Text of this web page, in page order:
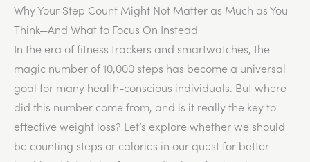
Why Your Step Count Might Not Matter as Much as You
Think—And What to Focus On Instead
In the era of fitness trackers and smartwatches, the
magic number of 10,000 steps has become a universal
goal for many health-conscious individuals. But where
did this number come from, and is it really the key to
effective weight loss? Let’s explore whether we should
be counting steps or calories in our quest for better